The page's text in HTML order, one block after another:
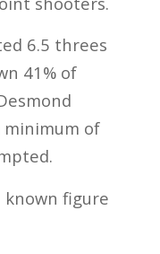
6.5 threes
41% of
minimum of
known figure